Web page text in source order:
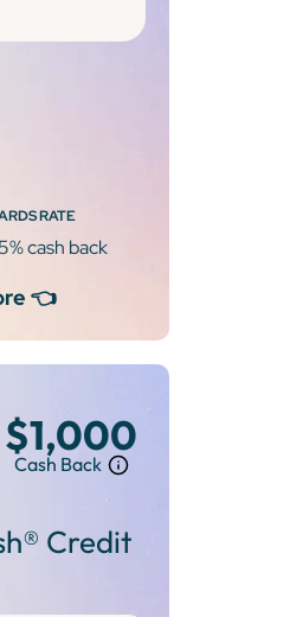
RATE
cash back
👈
$1,000
Cash Back
Credit